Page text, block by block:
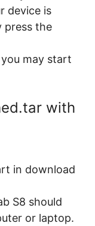
device is
press the
may start
with
in download
S8 should
or laptop.